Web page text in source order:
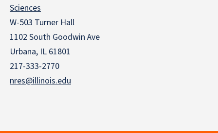
Sciences
W-503 Turner Hall
1102 South Goodwin Ave
Urbana, IL 61801
217-333-2770
nres@illinois.edu